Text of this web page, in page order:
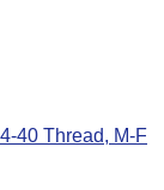
40 Thread, M-F